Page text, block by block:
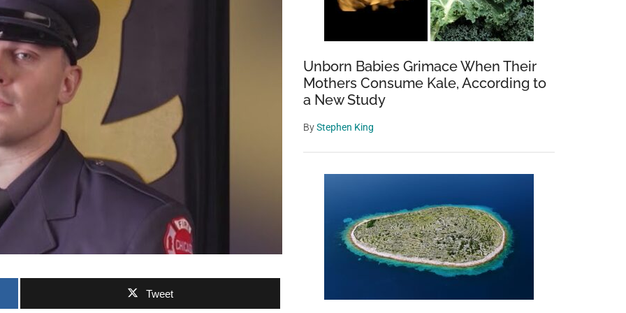
Tweet
Unborn Babies Grimace When Their
Mothers Consume Kale, According to
a New Study
ByStephen King